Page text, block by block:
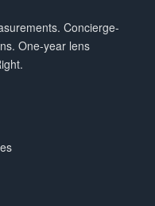
Concierge-
One-year lens